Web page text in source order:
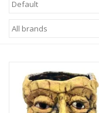
Books, Dvd's +
Join + Give